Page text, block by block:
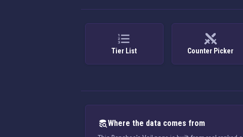
Tier List Counter Picker
Where the data comes from